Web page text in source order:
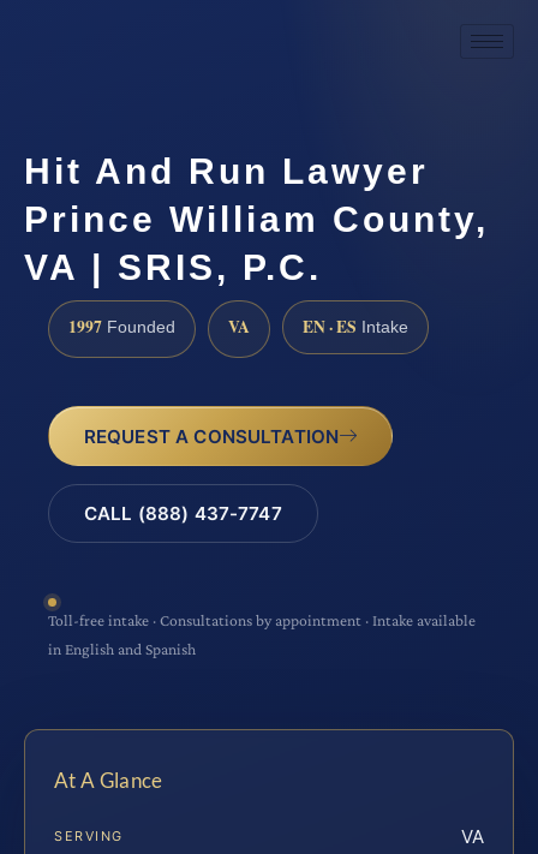
Hit And Run Lawyer
Prince William County,
VA | SRIS, P.C.
1997 Founded VA EN · ES Intake
REQUEST A CONSULTATION
CALL (888) 437-7747
Toll-free intake · Consultations by appointment · Intake available
in English and Spanish
At A Glance
SERVING VA